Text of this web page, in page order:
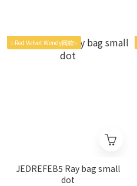
✨Red Velvet Wendy同款✨
JEDREFEB5 Ray bag small
dot